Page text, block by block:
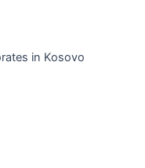
in Kosovo